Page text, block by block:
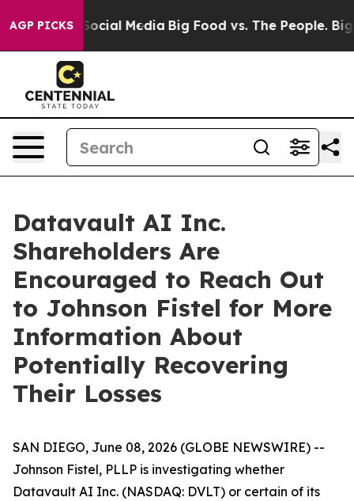
AGP PICKS
on Social Media Big Food vs. The People. Big
Datavault AI Inc.
Shareholders Are
Encouraged to Reach Out
to Johnson Fistel for More
Information About
Potentially Recovering
Their Losses
SAN DIEGO, June 08, 2026 (GLOBE NEWSWIRE) --
Johnson Fistel, PLLP is investigating whether
Datavault AI Inc. (NASDAQ: DVLT) or certain of its